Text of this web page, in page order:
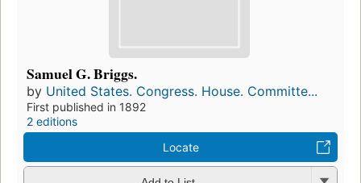
Samuel G. Briggs.
by United States. Congress. House. Committe...
First published in 1892
2 editions
Locate